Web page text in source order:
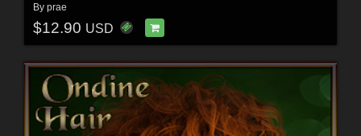
By prae
$12.90 USD